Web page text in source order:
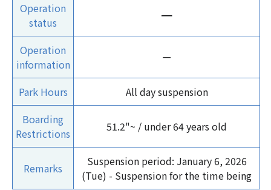
Operation
status
ー
Operation
information
ー
Park Hours
All day suspension
Boarding
Restrictions
51.2"~ / under 64 years old
Remarks
Suspension period: January 6, 2026
(Tue) - Suspension for the time being